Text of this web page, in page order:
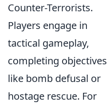
Counter-Terrorists.
Players engage in
tactical gameplay,
completing objectives
like bomb defusal or
hostage rescue. For